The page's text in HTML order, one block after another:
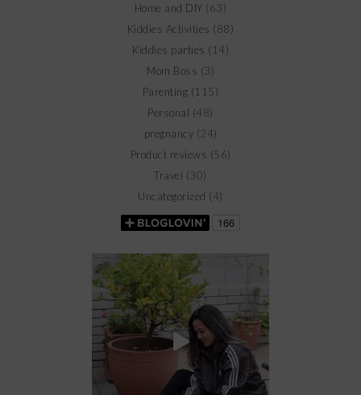
Home and DIY (63)
Kiddies Activities (88)
Kiddies parties (14)
Mom Boss (3)
Parenting (115)
Personal (48)
pregnancy (24)
Product reviews (56)
Travel (30)
Uncategorized (4)